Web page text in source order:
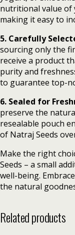
nutritional value of
making it easy to
5. Carefully
sourcing only the
receive a product
purity and
to guarantee top-
6. Sealed for
preserve the
resealable pouch
of Natraj Seeds
Make the right
Seeds – a small
well-being.
the natural
Related products